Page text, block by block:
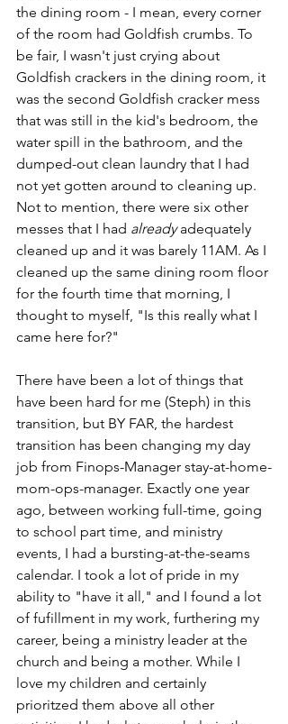
the dining room - I mean, every corner
of the room had Goldfish crumbs. To
be fair, I wasn't just crying about
Goldfish crackers in the dining room, it
was the second Goldfish cracker mess
that was still in the kid's bedroom, the
water spill in the bathroom, and the
dumped-out clean laundry that I had
not yet gotten around to cleaning up.
Not to mention, there were six other
messes that I had already adequately
cleaned up and it was barely 11AM. As I
cleaned up the same dining room floor
for the fourth time that morning, I
thought to myself, "Is this really what I
came here for?"
There have been a lot of things that
have been hard for me (Steph) in this
transition, but BY FAR, the hardest
transition has been changing my day
job from Finops-Manager stay-at-home-
mom-ops-manager. Exactly one year
ago, between working full-time, going
to school part time, and ministry
events, I had a bursting-at-the-seams
calendar. I took a lot of pride in my
ability to "have it all," and I found a lot
of fufillment in my work, furthering my
career, being a ministry leader at the
church and being a mother. While I
love my children and certainly
prioritzed them above all other